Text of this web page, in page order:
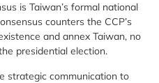
is Taiwan’s formal national
counters the CCP’s
and annex Taiwan, no
presidential election.
strategic communication to